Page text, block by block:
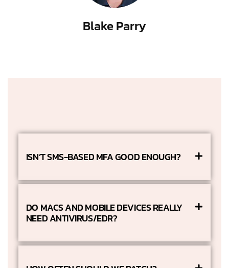
Blake Parry
ISN’T SMS-BASED MFA GOOD ENOUGH?
DO MACS AND MOBILE DEVICES REALLY
NEED ANTIVIRUS/EDR?